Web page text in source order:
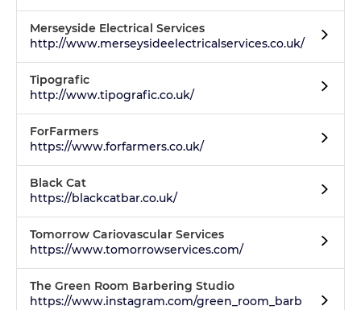
Merseyside Electrical Services
http://www.merseysideelectricalservices.co.uk/
Tipografic
http://www.tipografic.co.uk/
ForFarmers
https://www.forfarmers.co.uk/
Black Cat
https://blackcatbar.co.uk/
Tomorrow Cariovascular Services
https://www.tomorrowservices.com/
The Green Room Barbering Studio
https://www.instagram.com/green_room_barb